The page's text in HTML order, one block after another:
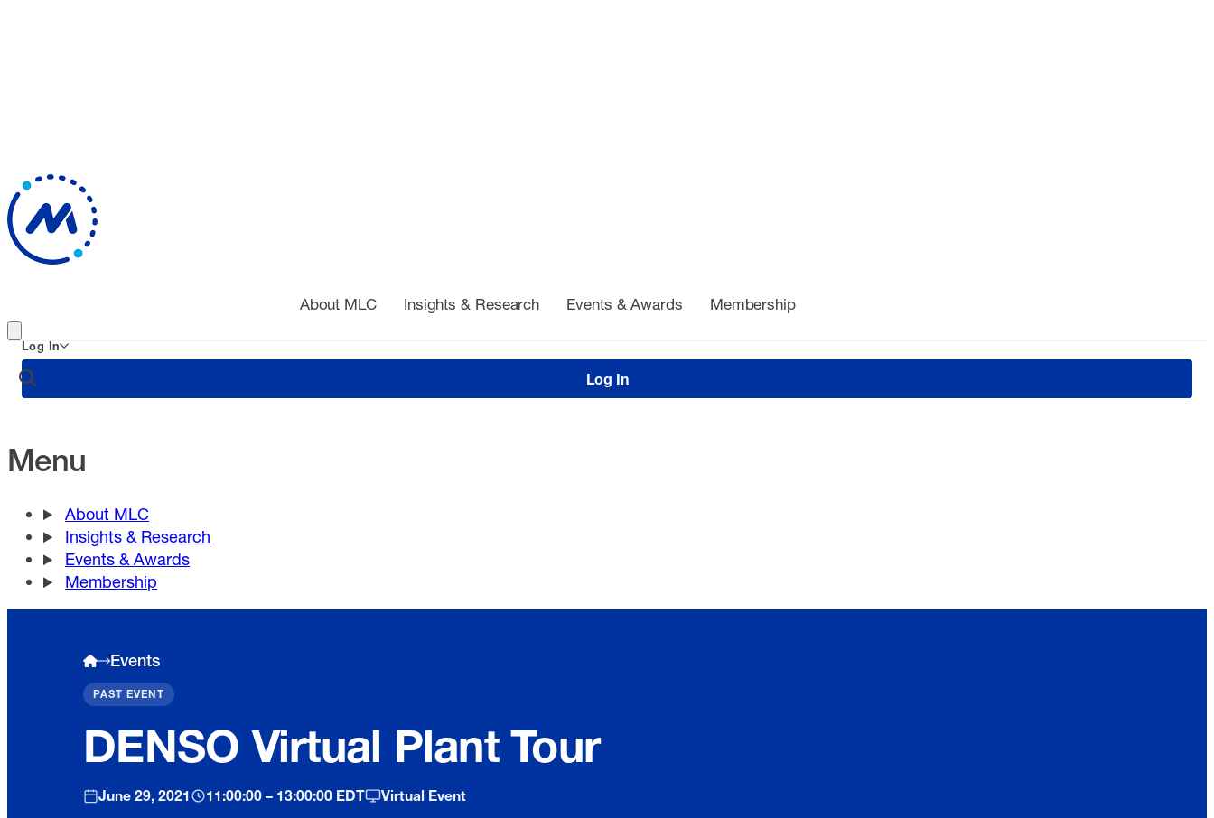
About MLC Insights & Research Events & Awards Membership
Log In
Log In
Menu
About MLC
Insights & Research
Events & Awards
Membership
Events
PAST EVENT
DENSO Virtual Plant Tour
June 29, 2021 11:00:00 – 13:00:00 EDT Virtual Event